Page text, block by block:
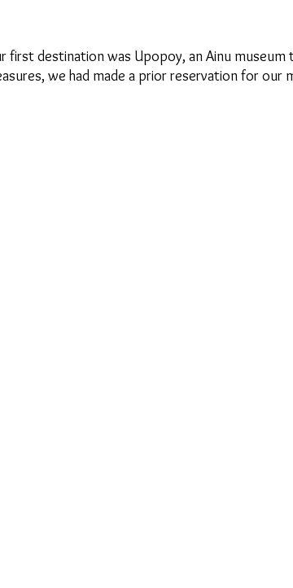
first destination was Upopoy, an Ainu
we had made a prior reservation for our